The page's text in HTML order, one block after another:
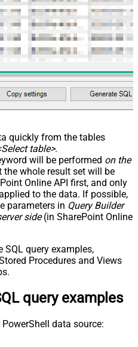
quickly from the tables
table>.
will be performed on the
the whole result set will be
Online API first, and only
to the data. If possible,
parameters in Query Builder
side(in SharePoint Online
SQL query examples,
Procedures and Views
query examples
data source: